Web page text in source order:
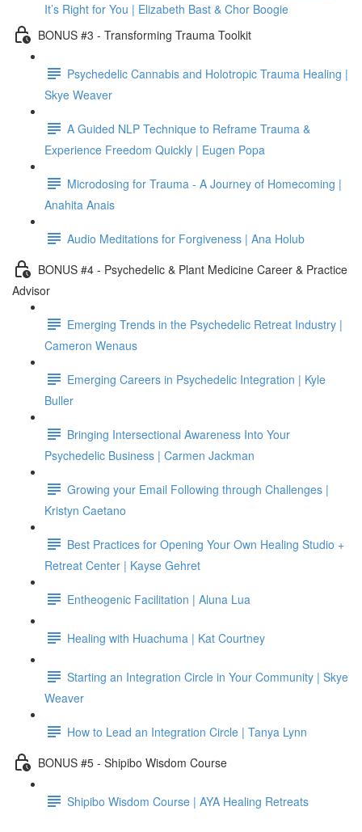
It’s Right for You | Elizabeth Bast & Chor Boogie
BONUS #3 - Transforming Trauma Toolkit
Psychedelic Cannabis and Holotropic Trauma Healing |
Skye Weaver
A Guided NLP Technique to Reframe Trauma &
Experience Freedom Quickly | Eugen Popa
Microdosing for Trauma - A Journey of Homecoming |
Anahita Anais
Audio Meditations for Forgiveness | Ana Holub
BONUS #4 - Psychedelic & Plant Medicine Career & Practice
Advisor
Emerging Trends in the Psychedelic Retreat Industry |
Cameron Wenaus
Emerging Careers in Psychedelic Integration | Kyle
Buller
Bringing Intersectional Awareness Into Your
Psychedelic Business | Carmen Jackman
Growing your Email Following through Challenges |
Kristyn Caetano
Best Practices for Opening Your Own Healing Studio +
Retreat Center | Kayse Gehret
Entheogenic Facilitation | Aluna Lua
Healing with Huachuma | Kat Courtney
Starting an Integration Circle in Your Community | Skye
Weaver
How to Lead an Integration Circle | Tanya Lynn
BONUS #5 - Shipibo Wisdom Course
Shipibo Wisdom Course | AYA Healing Retreats